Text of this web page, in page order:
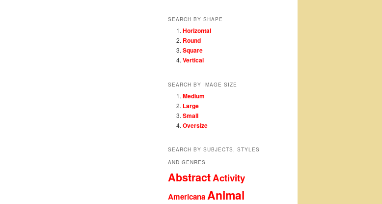
SEARCH BY SHAPE
Horizontal
Round
Square
Vertical
SEARCH BY IMAGE SIZE
Medium
Large
Small
Oversize
SEARCH BY SUBJECTS, STYLES
AND GENRES
AbstractActivity
AmericanaAnimal